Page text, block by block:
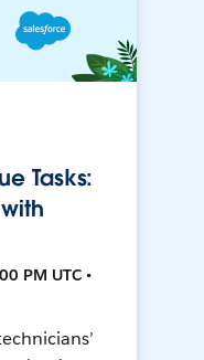
Tasks:
PM UTC •